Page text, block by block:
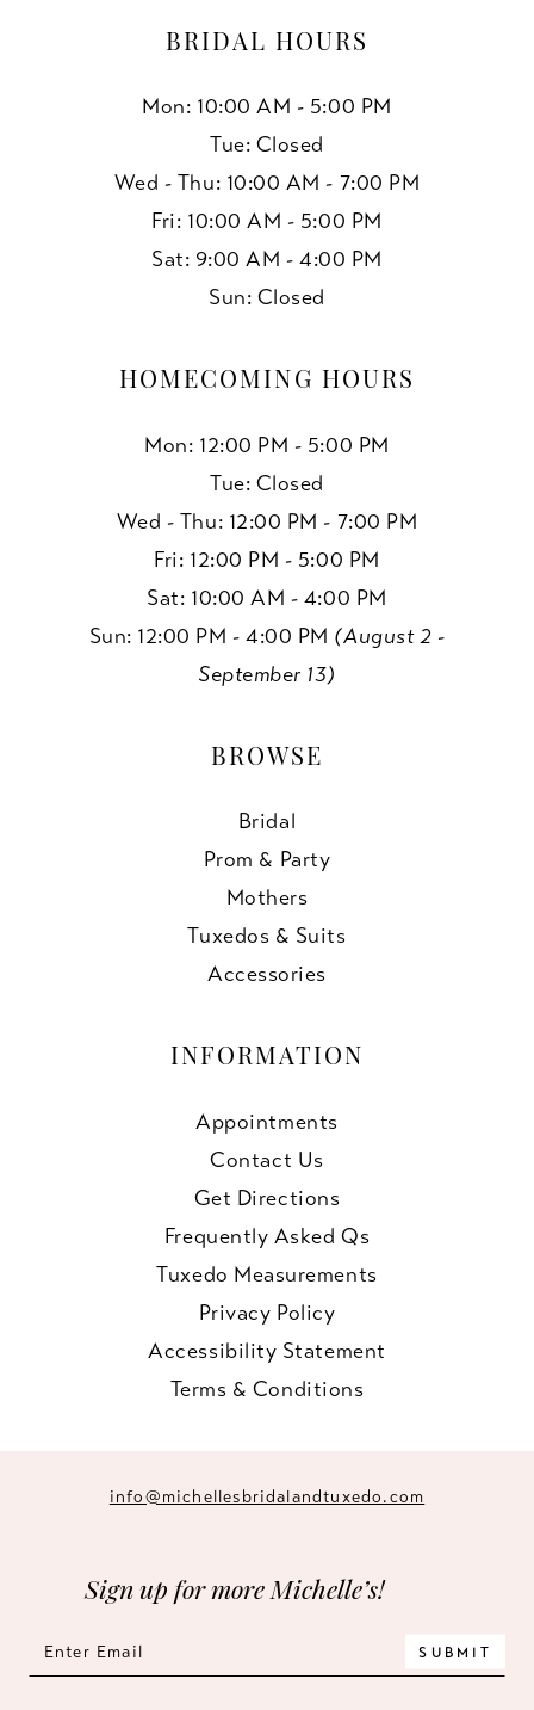
BRIDAL HOURS
Mon: 10:00 AM - 5:00 PM
Tue: Closed
Wed - Thu: 10:00 AM - 7:00 PM
Fri: 10:00 AM - 5:00 PM
Sat: 9:00 AM - 4:00 PM
Sun: Closed
HOMECOMING HOURS
Mon: 12:00 PM - 5:00 PM
Tue: Closed
Wed - Thu: 12:00 PM - 7:00 PM
Fri: 12:00 PM - 5:00 PM
Sat: 10:00 AM - 4:00 PM
Sun: 12:00 PM - 4:00 PM (August 2 -
September 13)
BROWSE
Bridal
Prom & Party
Mothers
Tuxedos & Suits
Accessories
INFORMATION
Appointments
Contact Us
Get Directions
Frequently Asked Qs
Tuxedo Measurements
Privacy Policy
Accessibility Statement
Terms & Conditions
info@michellesbridalandtuxedo.com
Sign up for more Michelle’s!
SUBMIT